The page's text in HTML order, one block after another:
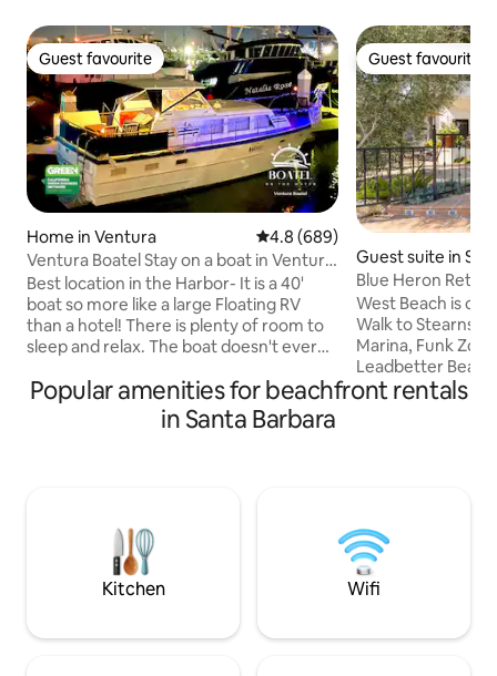
Guest favourite
Guest favourite
Home in Ventura 4.8 out of 5 average rating,
4.8 (689)
Ventura Boatel Stay on a boat in Ventura
Harbor!
Best location in the Harbor- It is a 40'
boat so more like a large Floating RV
than a hotel! There is plenty of room to
sleep and relax. The boat doesn't ever
experience living on a boat, but since it is
always attached to the dock you will
never have to worry about sea sickness!
Island Packers, and more!
Guest favourite
Guest favourite
Guest suite in
a
Blue Heron
West Beach is
Walk to Stearns
Marina, Funk
Leadbetter
Station, Fish
telephone poles
adding to the
village.
Popular amenities for beachfront rentals
in Santa Barbara
Kitchen Wifi